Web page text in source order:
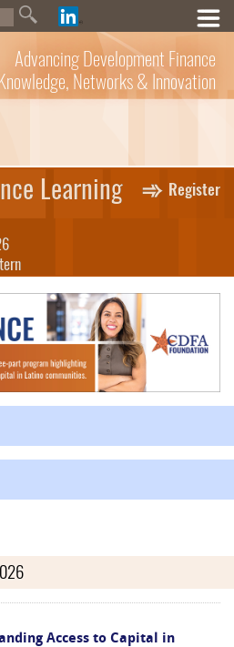
Advancing Development Finance
Networks & Innovation
Register
Learning
Access to Capital in